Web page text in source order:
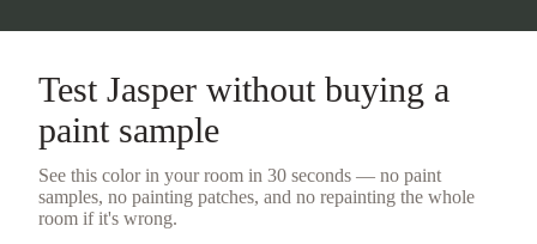
Test Jasper without buying a
paint sample
See this color in your room in 30 seconds — no paint
samples, no painting patches, and no repainting the whole
room if it's wrong.